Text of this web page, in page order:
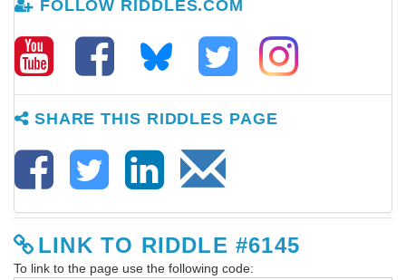
FOLLOW RIDDLES.COM
SHARE THIS RIDDLES PAGE
LINK TO RIDDLE #6145
To link to the page use the following code: